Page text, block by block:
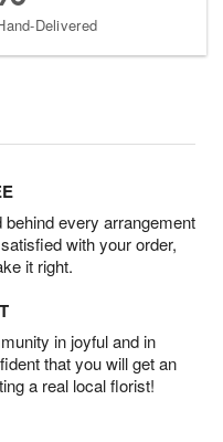
Delivered
every arrangement
with your order,
it right.
in joyful and in
that you will get an
a real local florist!